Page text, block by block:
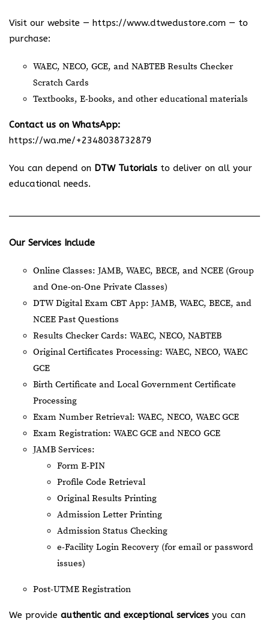
Visit our website — https://www.dtwedustore.com — to
purchase:
WAEC, NECO, GCE, and NABTEB Results Checker
Scratch Cards
Textbooks, E-books, and other educational materials
Contact us on WhatsApp:
https://wa.me/+2348038732879
You can depend on DTW Tutorials to deliver on all your
educational needs.
Our Services Include
Online Classes: JAMB, WAEC, BECE, and NCEE (Group
and One-on-One Private Classes)
DTW Digital Exam CBT App: JAMB, WAEC, BECE, and
NCEE Past Questions
Results Checker Cards: WAEC, NECO, NABTEB
Original Certificates Processing: WAEC, NECO, WAEC
GCE
Birth Certificate and Local Government Certificate
Processing
Exam Number Retrieval: WAEC, NECO, WAEC GCE
Exam Registration: WAEC GCE and NECO GCE
JAMB Services:
Form E-PIN
Profile Code Retrieval
Original Results Printing
Admission Letter Printing
Admission Status Checking
e-Facility Login Recovery (for email or password
issues)
Post-UTME Registration
We provide authentic and exceptional services you can